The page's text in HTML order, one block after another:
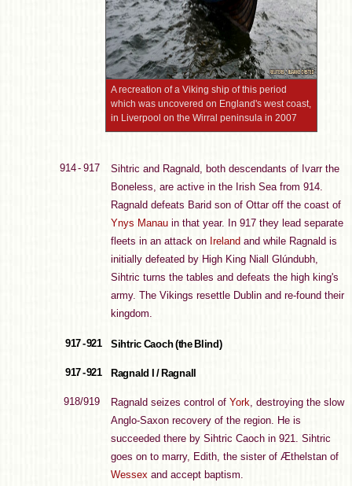
A recreation of a Viking ship of this period
which was uncovered on England's west coast,
in Liverpool on the Wirral peninsula in 2007
914 - 917
Sihtric and Ragnald, both descendants of Ivarr the
Boneless, are active in the Irish Sea from 914.
Ragnald defeats Barid son of Ottar off the coast of
Ynys Manau in that year. In 917 they lead separate
fleets in an attack on Ireland and while Ragnald is
initially defeated by High King Niall Glúndubh,
Sihtric turns the tables and defeats the high king's
army. The Vikings resettle Dublin and re-found their
kingdom.
917 - 921 Sihtric Caoch (the Blind)
917 - 921 Ragnald I / Ragnall
918/919 Ragnald seizes control of York, destroying the slow
Anglo-Saxon recovery of the region. He is
succeeded there by Sihtric Caoch in 921. Sihtric
goes on to marry, Edith, the sister of Æthelstan of
Wessex and accept baptism.